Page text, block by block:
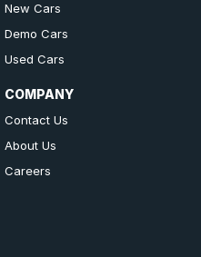
New Cars
Demo Cars
Used Cars
COMPANY
Contact Us
About Us
Careers